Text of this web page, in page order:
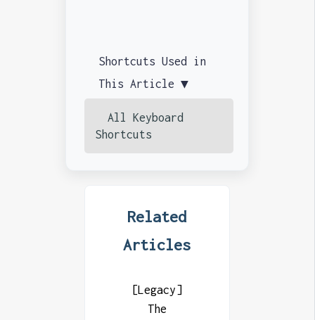
Shortcuts Used in
This Article ▼
All Keyboard
Shortcuts
Related
Articles
[Legacy]
The